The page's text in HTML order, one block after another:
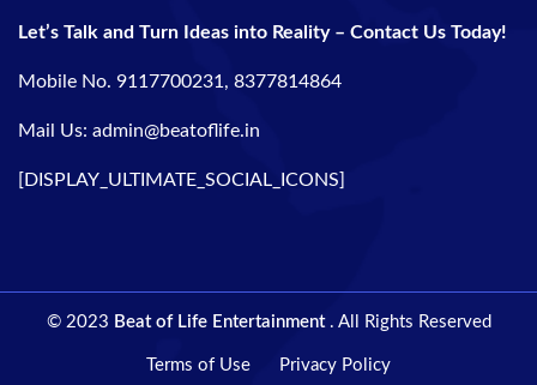
Let’s Talk and Turn Ideas into Reality – Contact Us Today!
Mobile No. 9117700231, 8377814864
Mail Us: admin@beatoflife.in
[DISPLAY_ULTIMATE_SOCIAL_ICONS]
© 2023 Beat of Life Entertainment . All Rights Reserved
Terms of Use Privacy Policy